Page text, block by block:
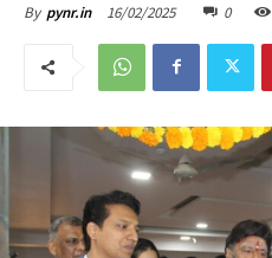
By pynr.in 16/02/2025 0